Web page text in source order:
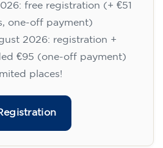
free registration (+ €51
one-off payment)
2026: registration +
€95 (one-off payment)
places!